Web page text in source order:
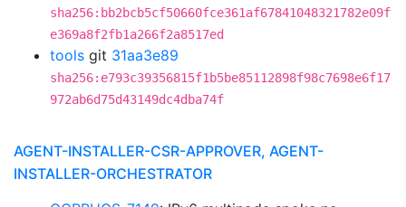
sha256:bb2bcb5cf50660fce361af67841048321782e09f
e369a8f2fb1a266f2a8517ed
tools git 31aa3e89
sha256:e793c39356815f1b5be85112898f98c7698e6f17
972ab6d75d43149dc4dba74f
AGENT-INSTALLER-CSR-APPROVER, AGENT-
INSTALLER-ORCHESTRATOR